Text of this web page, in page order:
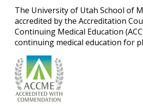
The University of Utah School of
accredited by the Accreditation
Continuing Medical Education
continuing medical education for